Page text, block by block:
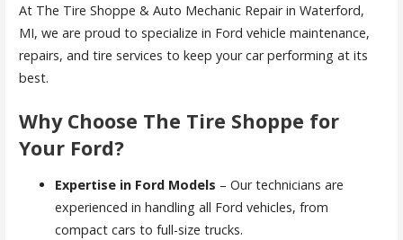
At The Tire Shoppe & Auto Mechanic Repair in Waterford,
MI, we are proud to specialize in Ford vehicle maintenance,
repairs, and tire services to keep your car performing at its
best.
Why Choose The Tire Shoppe for
Your Ford?
Expertise in Ford Models – Our technicians are
experienced in handling all Ford vehicles, from
compact cars to full-size trucks.